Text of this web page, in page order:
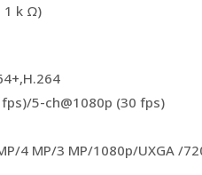
1 k Ω)
fps)/5-ch@1080p (30 fps)
4 MP/3 MP/1080p/UXGA /